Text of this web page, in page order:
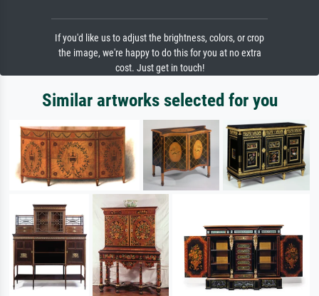
If you'd like us to adjust the brightness, colors, or crop
the image, we're happy to do this for you at no extra
cost. Just get in touch!
Similar artworks selected for you